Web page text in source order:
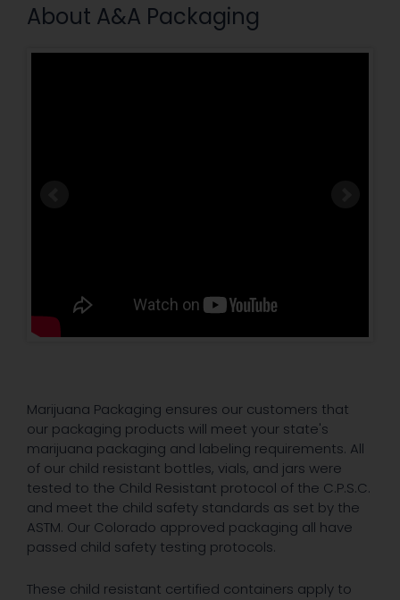
About A&A Packaging
Marijuana Packaging ensures our customers that
our packaging products will meet your state's
marijuana packaging and labeling requirements. All
of our child resistant bottles, vials, and jars were
tested to the Child Resistant protocol of the C.P.S.C.
and meet the child safety standards as set by the
ASTM. Our Colorado approved packaging all have
passed child safety testing protocols.
These child resistant certified containers apply to